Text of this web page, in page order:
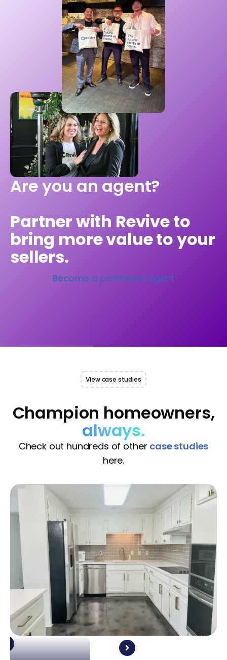
Are you an agent?
Partner with Revive to
bring more value to your
sellers.
Become a partnered agent
View case studies
Champion homeowners,
always.
Check out hundreds of other case studies
here.